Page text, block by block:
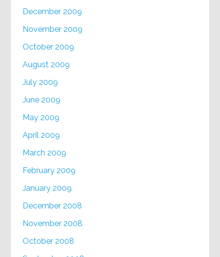
December 2009
November 2009
October 2009
August 2009
July 2009
June 2009
May 2009
April 2009
March 2009
February 2009
January 2009
December 2008
November 2008
October 2008